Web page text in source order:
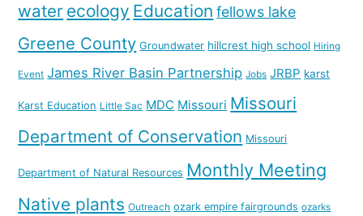
water ecology Education fellows lake
Greene County Groundwater hillcrest high school Hiring
Event James River Basin Partnership Jobs JRBP karst
Karst Education Little Sac MDC Missouri Missouri
Department of Conservation Missouri
Department of Natural Resources Monthly Meeting
Native plants Outreach ozark empire fairgrounds ozarks